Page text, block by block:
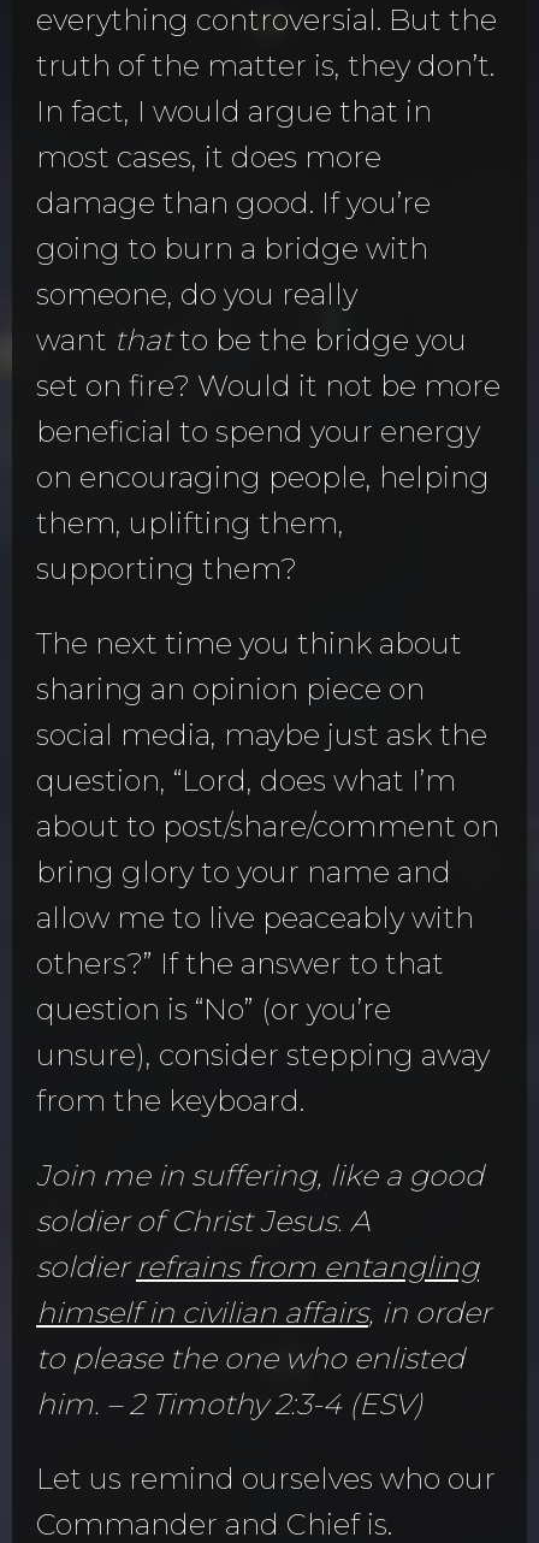
everything controversial. But the
truth of the matter is, they don’t.
In fact, I would argue that in
most cases, it does more
damage than good. If you’re
going to burn a bridge with
someone, do you really
want thatto be the bridge you
set on fire? Would it not be more
beneficial to spend your energy
on encouraging people, helping
them, uplifting them,
supporting them?
The next time you think about
sharing an opinion piece on
social media, maybe just ask the
question, “Lord, does what I’m
about to post/share/comment on
bring glory to your name and
allow me to live peaceably with
others?” If the answer to that
question is “No” (or you’re
unsure), consider stepping away
from the keyboard.
Join me in suffering, like a good
soldier of Christ Jesus. A
soldier refrains from entangling
himself in civilian affairs, in order
to please the one who enlisted
him. – 2 Timothy 2:3-4 (ESV)
Let us remind ourselves who our
Commander and Chief is.